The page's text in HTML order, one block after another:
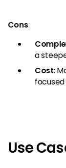
Cons:
a
Cost:
Use